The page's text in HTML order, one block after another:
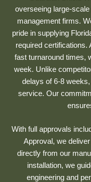
overseeing large-
management firms.
pride in supplying
required certifications.
fast turnaround times,
week. Unlike
delays of 6-8
service. Our
With full approvals
Approval, we
directly from our
installation, we
engineering and